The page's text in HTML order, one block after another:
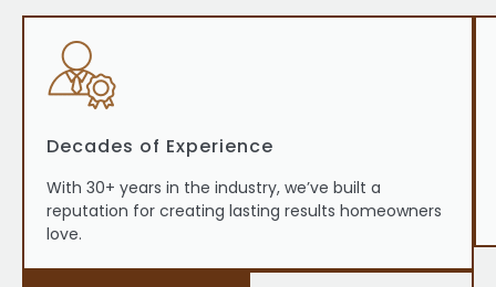
Decades of Experience
With 30+ years in the industry, we’ve built a
reputation for creating lasting results homeowners
love.